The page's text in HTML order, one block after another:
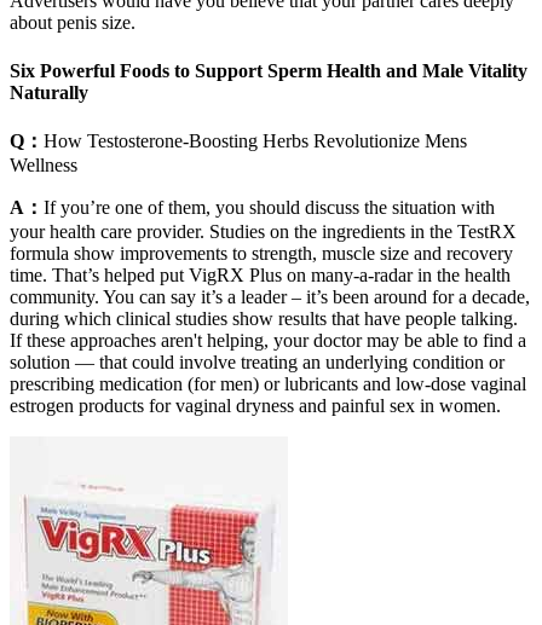
about penis size.
Six Powerful Foods to Support Sperm Health and Male Vitality
Naturally
Q： How Testosterone-Boosting Herbs Revolutionize Mens
Wellness
A： If you’re one of them, you should discuss the situation with
your health care provider. Studies on the ingredients in the TestRX
formula show improvements to strength, muscle size and recovery
time. That’s helped put VigRX Plus on many-a-radar in the health
community. You can say it’s a leader – it’s been around for a decade,
during which clinical studies show results that have people talking.
If these approaches aren't helping, your doctor may be able to find a
solution — that could involve treating an underlying condition or
prescribing medication (for men) or lubricants and low-dose vaginal
estrogen products for vaginal dryness and painful sex in women.